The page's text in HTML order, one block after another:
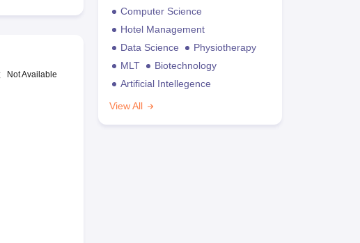
Not Available
Computer Science
Hotel Management
Data Science
Physiotherapy
MLT
Biotechnology
Artificial Intellegence
View All